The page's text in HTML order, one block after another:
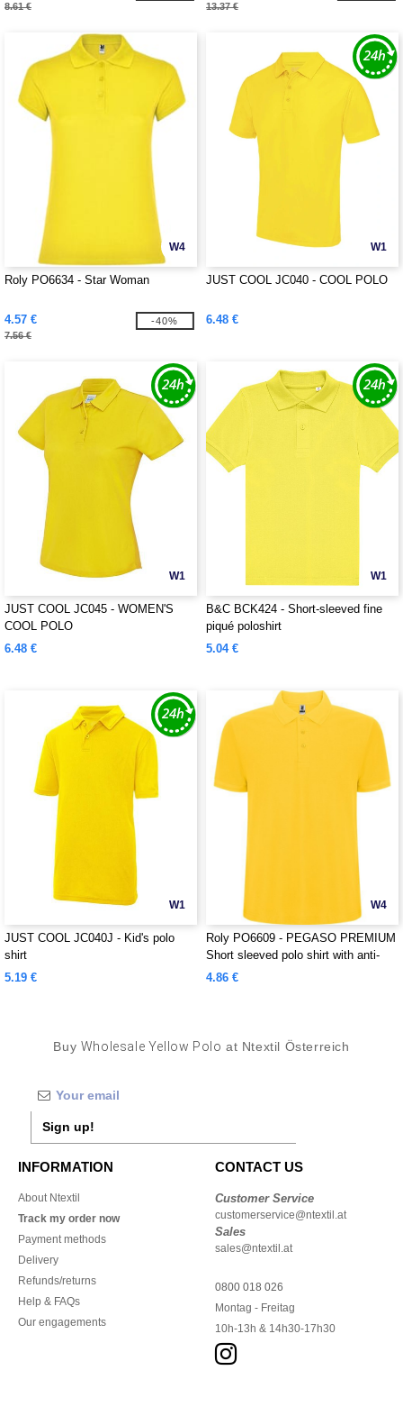
8.61 € 13.37 €
W4
Roly PO6634 - Star Woman
4.57 €
7.56 €
-40%
W1
JUST COOL JC040 - COOL POLO
6.48 €
W1
JUST COOL JC045 - WOMEN'S
COOL POLO
6.48 €
W1
B&C BCK424 - Short-sleeved fine
piqué poloshirt
5.04 €
W1
JUST COOL JC040J - Kid's polo
shirt
5.19 €
W4
Roly PO6609 - PEGASO PREMIUM
Short sleeved polo shirt with anti-
pilling treatment
4.86 €
Buy Wholesale Yellow Polo at Ntextil Österreich
Sign up!
INFORMATION
About Ntextil
Track my order now
Payment methods
Delivery
Refunds/returns
Help & FAQs
Our engagements
CONTACT US
Customer Service
customerservice@ntextil.at
Sales
sales@ntextil.at
0800 018 026
Montag - Freitag
10h-13h & 14h30-17h30